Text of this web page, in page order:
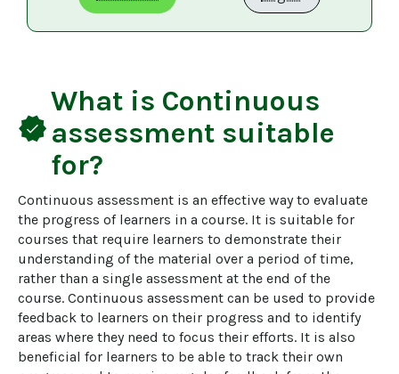
verified
What is Continuous
assessment suitable
for?
Continuous assessment is an effective way to evaluate
the progress of learners in a course. It is suitable for
courses that require learners to demonstrate their
understanding of the material over a period of time,
rather than a single assessment at the end of the
course. Continuous assessment can be used to provide
feedback to learners on their progress and to identify
areas where they need to focus their efforts. It is also
beneficial for learners to be able to track their own